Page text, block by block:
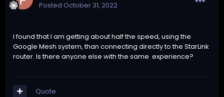
Posted October 31, 2022
I found that I am getting about half the speed, using the
Google Mesh system, than connecting directly to the StarLink
router. Is there anyone else with the same experience?
Quote